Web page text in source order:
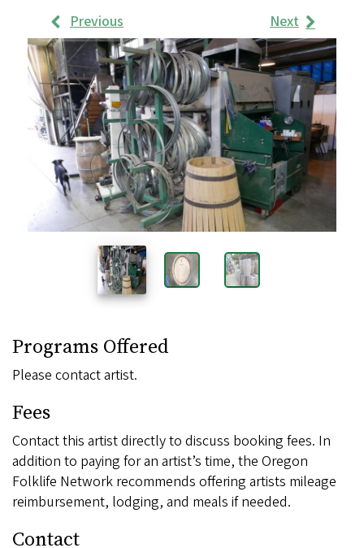
Work
Samples
Images
Previous Next
Programs Offered
Please contact artist.
Fees
Contact this artist directly to discuss booking fees. In
addition to paying for an artist’s time, the Oregon
Folklife Network recommends offering artists mileage
reimbursement, lodging, and meals if needed.
Contact